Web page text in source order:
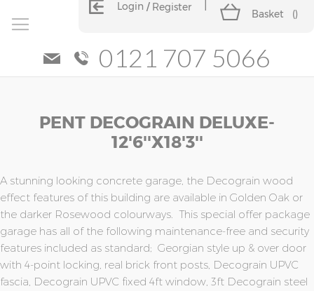
Login Register
Basket ()
0121 707 5066
PENT DECOGRAIN DELUXE-
12'6''x18'3''
A stunning looking concrete garage, the Decograin wood
effect features of this building are available in Golden Oak or
the darker Rosewood colourways. This special offer package
garage has all of the following maintenance-free and security
features included as standard; Georgian style up & over door
with 4-point locking, real brick front posts, Decograin UPVC
fascia, Decograin UPVC fixed 4ft window, 3ft Decograin steel
the
images
gallery
the
images
gallery